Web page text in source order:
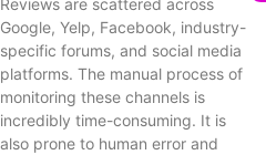
Google, Yelp, Facebook, industry-
specific forums, and social media
platforms. The manual process of
monitoring these channels is
incredibly time-consuming. It is
also prone to human error and